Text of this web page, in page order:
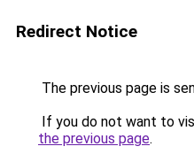
Redirect Notice
The previous page is
If you do not want to
the previous page.